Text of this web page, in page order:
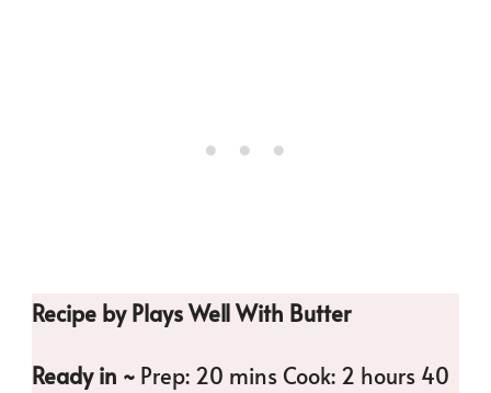
Recipe by Plays Well With Butter
Ready in ~ Prep: 20 mins Cook: 2 hours 40